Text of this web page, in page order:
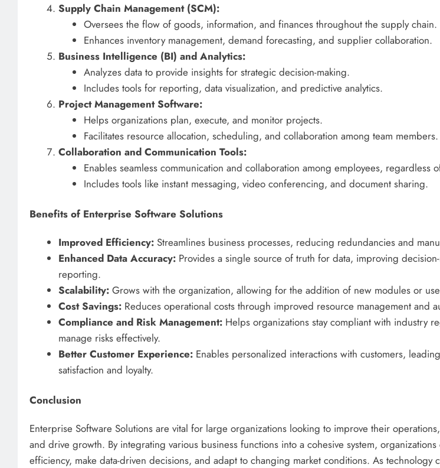
Supply Chain Management (SCM):
Oversees the flow of goods, information, and finances throughout the supply chain.
Enhances inventory management, demand forecasting, and supplier collaboration.
Business Intelligence (BI) and Analytics:
Analyzes data to provide insights for strategic decision-making.
Includes tools for reporting, data visualization, and predictive analytics.
Project Management Software:
Helps organizations plan, execute, and monitor projects.
Facilitates resource allocation, scheduling, and collaboration among team members.
Collaboration and Communication Tools:
Enables seamless communication and collaboration among employees, regardless
Includes tools like instant messaging, video conferencing, and document sharing.
Benefits of Enterprise Software Solutions
Improved Efficiency:Streamlines business processes, reducing redundancies and
Enhanced Data Accuracy:Provides a single source of truth for data, improving
reporting.
Scalability:Grows with the organization, allowing for the addition of new modules or
Cost Savings:Reduces operational costs through improved resource management and
Compliance and Risk Management:Helps organizations stay compliant with industry
manage risks effectively.
Better Customer Experience:Enables personalized interactions with customers,
satisfaction and loyalty.
Conclusion
Enterprise Software Solutions are vital for large organizations looking to improve their
and drive growth. By integrating various business functions into a cohesive system, organizations
efficiency, make data-driven decisions, and adapt to changing market conditions. As technology